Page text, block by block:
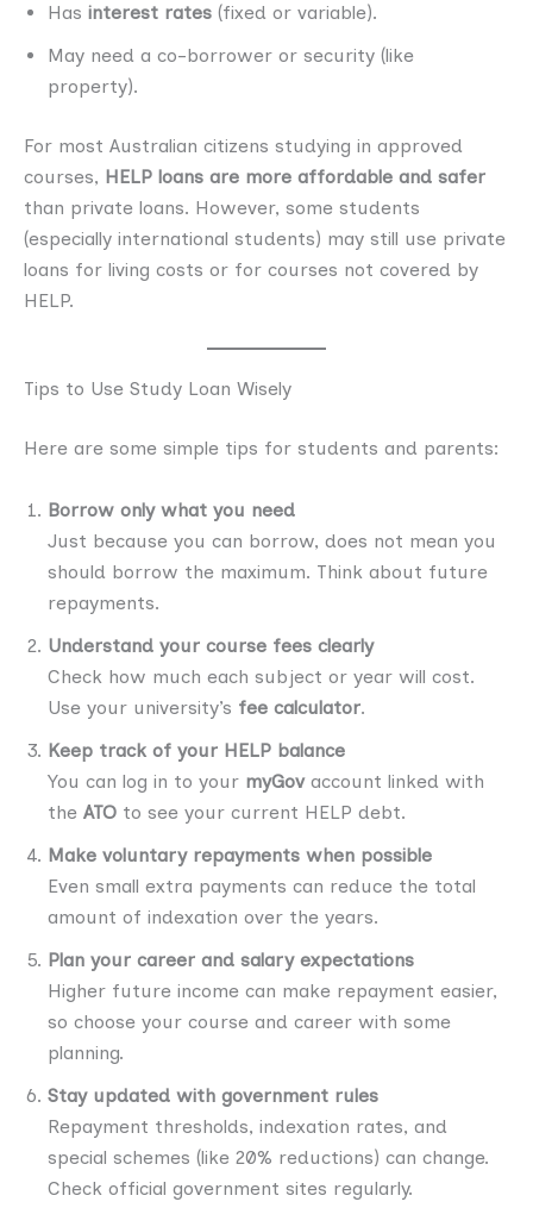
Has interest rates (fixed or variable).
May need a co-borrower or security (like
property).
For most Australian citizens studying in approved
courses, HELP loans are more affordable and safer
than private loans. However, some students
(especially international students) may still use private
loans for living costs or for courses not covered by
HELP.
Tips to Use Study Loan Wisely
Here are some simple tips for students and parents:
Borrow only what you need
Just because you can borrow, does not mean you
should borrow the maximum. Think about future
repayments.
Understand your course fees clearly
Check how much each subject or year will cost.
Use your university’s fee calculator.
Keep track of your HELP balance
You can log in to your myGovaccount linked with
the ATO to see your current HELP debt.
Make voluntary repayments when possible
Even small extra payments can reduce the total
amount of indexation over the years.
Plan your career and salary expectations
Higher future income can make repayment easier,
so choose your course and career with some
planning.
Stay updated with government rules
Repayment thresholds, indexation rates, and
special schemes (like 20% reductions) can change.
Check official government sites regularly.